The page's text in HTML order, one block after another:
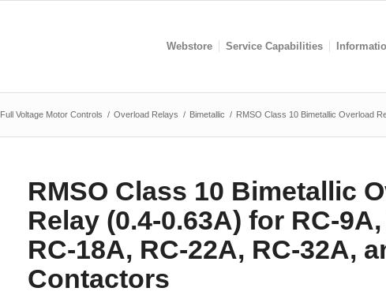
Webstore Service Capabilities
Full Voltage Motor Controls / Overload Relays / Bimetallic / RMSO Class 10 Bimetallic Overload
RMSO Class 10 Bimetallic
Relay (0.4-0.63A) for RC-
RC-18A, RC-22A, RC-32A,
Contactors